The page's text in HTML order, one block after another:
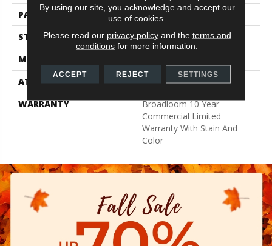
PATTERN REPEAT
0.05 Ft W X 0.05 Ft L
STYLE
Multi-Level Pattern Loop
MATERIAL
ATTACHED PAD
Synthetic, ClassicBac®
WARRANTY
Broadloom 10 Year
Commercial Limited
Warranty With Stain And
Color
By using our site, you acknowledge and accept our
use of cookies.
Please read our privacy policyand the terms and
conditions for more information.
ACCEPT REJECT SETTINGS